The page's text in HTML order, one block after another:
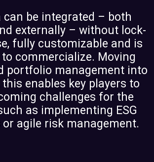
can be integrated – both
externally – without lock-
fully customizable and is
commercialize. Moving
portfolio management into
this enables key players to
challenges for the
as implementing ESG
agile risk management.